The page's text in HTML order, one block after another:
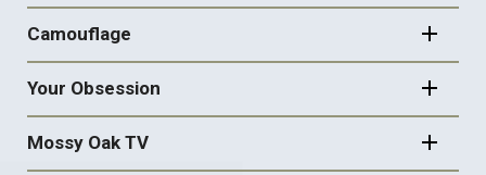
Camouflage
Your Obsession
Mossy Oak TV